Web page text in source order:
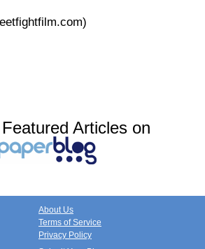
Articles on
About Us
Terms of Service
Privacy Policy